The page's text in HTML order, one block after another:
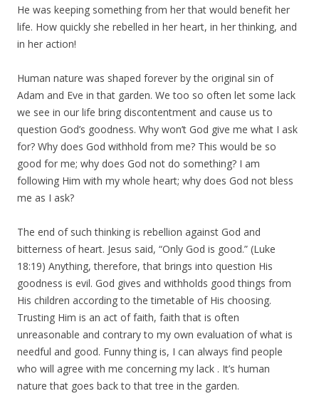
He was keeping something from her that would benefit her
life. How quickly she rebelled in her heart, in her thinking, and
in her action!
Human nature was shaped forever by the original sin of
Adam and Eve in that garden. We too so often let some lack
we see in our life bring discontentment and cause us to
question God’s goodness. Why won’t God give me what I ask
for? Why does God withhold from me? This would be so
good for me; why does God not do something? I am
following Him with my whole heart; why does God not bless
me as I ask?
The end of such thinking is rebellion against God and
bitterness of heart. Jesus said, “Only God is good.” (Luke
18:19) Anything, therefore, that brings into question His
goodness is evil. God gives and withholds good things from
His children according to the timetable of His choosing.
Trusting Him is an act of faith, faith that is often
unreasonable and contrary to my own evaluation of what is
needful and good. Funny thing is, I can always find people
who will agree with me concerning my lack . It’s human
nature that goes back to that tree in the garden.